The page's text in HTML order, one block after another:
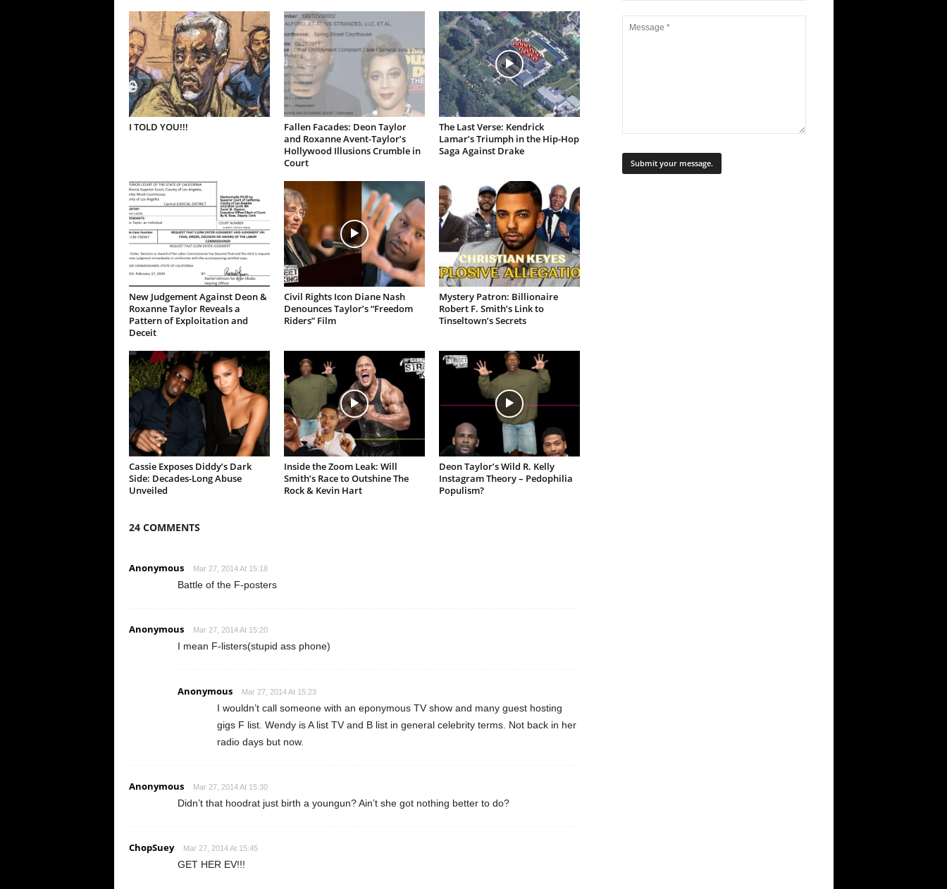
I TOLD YOU!!!
Fallen Facades: Deon Taylor
and Roxanne Avent-Taylor’s
Hollywood Illusions Crumble in
Court
The Last Verse: Kendrick
Lamar’s Triumph in the Hip-Hop
Saga Against Drake
New Judgement Against Deon &
Roxanne Taylor Reveals a
Pattern of Exploitation and
Deceit
Civil Rights Icon Diane Nash
Denounces Taylor’s “Freedom
Riders” Film
Mystery Patron: Billionaire
Robert F. Smith’s Link to
Tinseltown’s Secrets
Cassie Exposes Diddy’s Dark
Side: Decades-Long Abuse
Unveiled
Inside the Zoom Leak: Will
Smith’s Race to Outshine The
Rock & Kevin Hart
Deon Taylor’s Wild R. Kelly
Instagram Theory – Pedophilia
Populism?
24 COMMENTS
Anonymous Mar 27, 2014 At 15:18
Battle of the F-posters
Anonymous Mar 27, 2014 At 15:20
I mean F-listers(stupid ass phone)
Anonymous Mar 27, 2014 At 15:23
I wouldn’t call someone with an eponymous TV show and many guest hosting
gigs F list. Wendy is A list TV and B list in general celebrity terms. Not back in her
radio days but now.
Anonymous Mar 27, 2014 At 15:30
Didn’t that hoodrat just birth a youngun? Ain’t she got nothing better to do?
ChopSuey Mar 27, 2014 At 15:45
GET HER EV!!!